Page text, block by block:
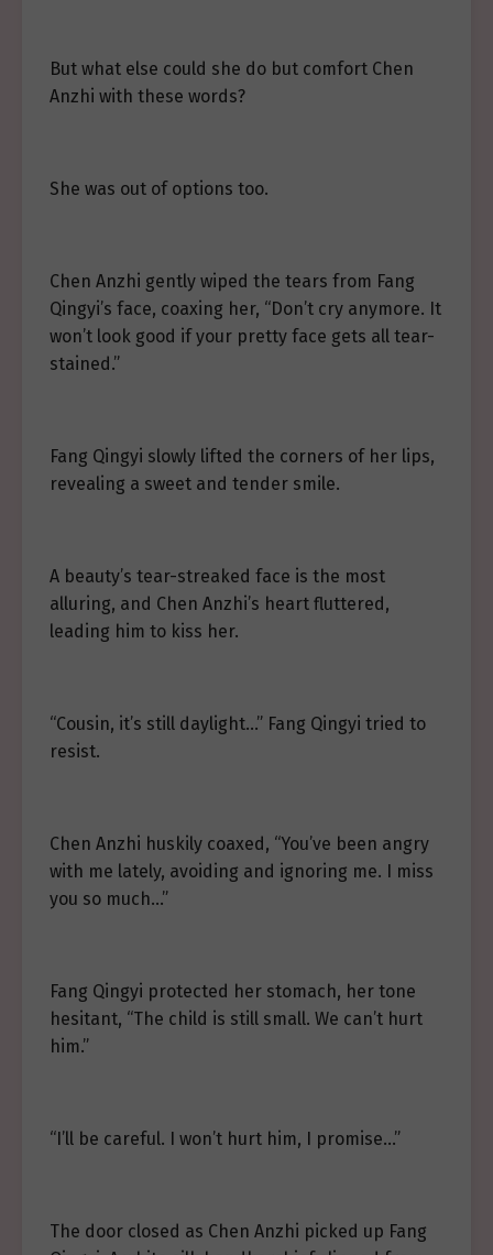
But what else could she do but comfort Chen
Anzhi with these words?
She was out of options too.
Chen Anzhi gently wiped the tears from Fang
Qingyi’s face, coaxing her, “Don’t cry anymore. It
won’t look good if your pretty face gets all tear-
stained.”
Fang Qingyi slowly lifted the corners of her lips,
revealing a sweet and tender smile.
A beauty’s tear-streaked face is the most
alluring, and Chen Anzhi’s heart fluttered,
leading him to kiss her.
“Cousin, it’s still daylight…” Fang Qingyi tried to
resist.
Chen Anzhi huskily coaxed, “You’ve been angry
with me lately, avoiding and ignoring me. I miss
you so much…”
Fang Qingyi protected her stomach, her tone
hesitant, “The child is still small. We can’t hurt
him.”
“I’ll be careful. I won’t hurt him, I promise…”
The door closed as Chen Anzhi picked up Fang